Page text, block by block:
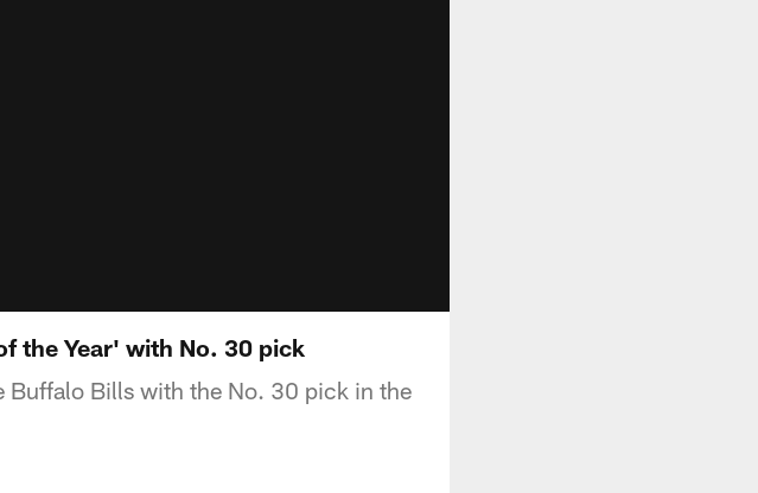
the Year' with No. 30 pick
Buffalo Bills with the No. 30 pick in the